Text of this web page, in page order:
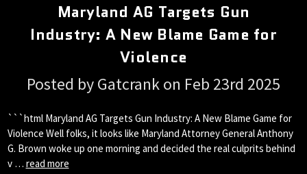
Maryland AG Targets Gun
Industry: A New Blame Game for
Violence
Posted by Gatcrank on Feb 23rd 2025
```html Maryland AG Targets Gun Industry: A New Blame Game for
Violence Well folks, it looks like Maryland Attorney General Anthony
G. Brown woke up one morning and decided the real culprits behind
v … read more